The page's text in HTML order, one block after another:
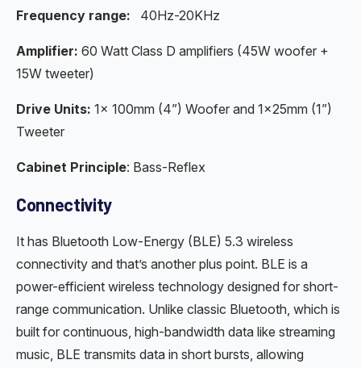
Frequency range: 40Hz-20KHz
Amplifier: 60 Watt Class D amplifiers (45W woofer +
15W tweeter)
Drive Units: 1× 100mm (4”) Woofer and 1×25mm (1”)
Tweeter
Cabinet Principle: Bass-Reflex
Connectivity
It has Bluetooth Low-Energy (BLE) 5.3 wireless
connectivity and that’s another plus point. BLE is a
power-efficient wireless technology designed for short-
range communication. Unlike classic Bluetooth, which is
built for continuous, high-bandwidth data like streaming
music, BLE transmits data in short bursts, allowing